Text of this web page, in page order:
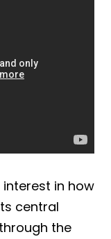
in how
central
the